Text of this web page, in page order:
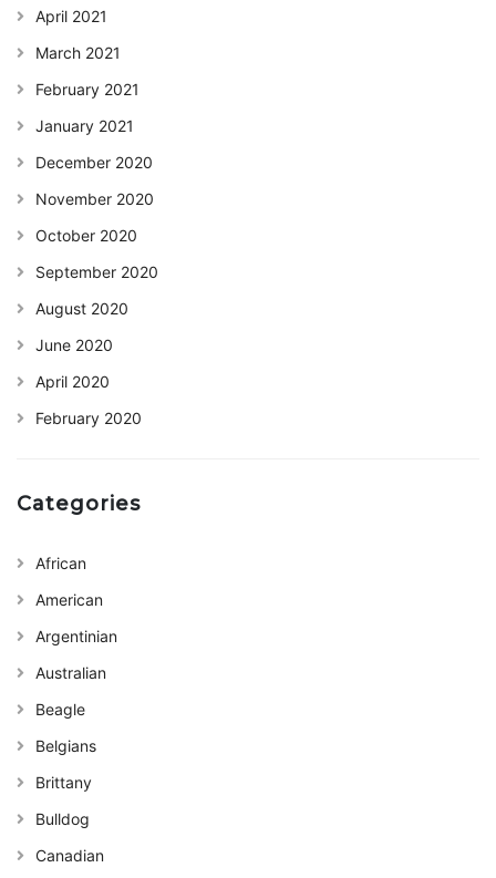
April 2021
March 2021
February 2021
January 2021
December 2020
November 2020
October 2020
September 2020
August 2020
June 2020
April 2020
February 2020
Categories
African
American
Argentinian
Australian
Beagle
Belgians
Brittany
Bulldog
Canadian